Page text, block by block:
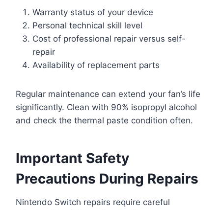
Warranty status of your device
Personal technical skill level
Cost of professional repair versus self-
repair
Availability of replacement parts
Regular maintenance can extend your fan’s life
significantly. Clean with 90% isopropyl alcohol
and check the thermal paste condition often.
Important Safety
Precautions During Repairs
Nintendo Switch repairs require careful